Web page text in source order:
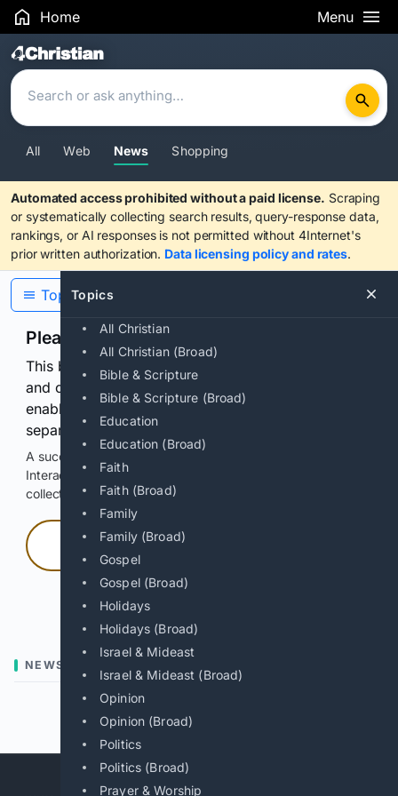
Home Menu
Search Results
All Web News Shopping
Automated access prohibited without a paid license. Scraping
or systematically collecting search results, query-response data,
rankings, or AI responses is not permitted without 4Internet's
prior written authorization. Data licensing policy and rates.
Topics
All Christian
All Christian (Broad)
Bible & Scripture
Bible & Scripture (Broad)
Education
Education (Broad)
Faith
Faith (Broad)
Family
Family (Broad)
Gospel
Gospel (Broad)
Holidays
Holidays (Broad)
Israel & Mideast
Israel & Mideast (Broad)
Opinion
Opinion (Broad)
Politics
Politics (Broad)
Prayer & Worship
Topics
Please confirm you are human
This browser or connection looks automated. Press
and continuously hold the control for 3 seconds to
enable Google-hosted web results and, when
separately allowed, AI-assisted answers.
A successful check enables 100 search requests.
Interactive access does not authorize scraping, systematic
collection, or reuse of search output.
Press and hold
Hold with a pointer, or hold Space or Enter.
NEWS
Previous